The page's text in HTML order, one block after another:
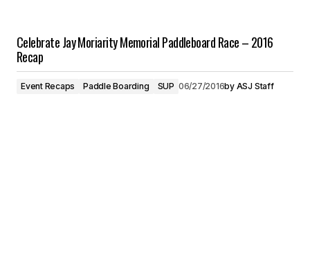
Celebrate Jay Moriarity Memorial Paddleboard Race – 2016
Recap
Event Recaps Paddle Boarding SUP 06/27/2016by ASJ Staff